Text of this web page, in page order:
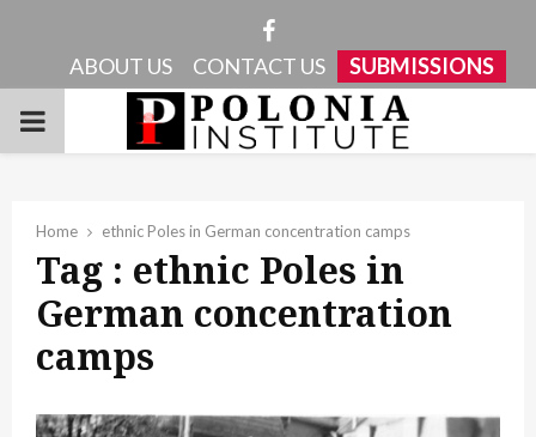
Facebook
ABOUT US CONTACT US SUBMISSIONS
PRIMARY
Home ethnic Poles in German concentration camps
Tag : ethnic Poles in
German concentration
camps